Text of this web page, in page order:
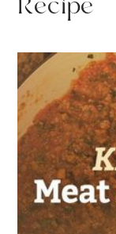
Recipe